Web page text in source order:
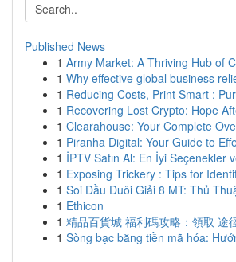
Published News
1 Army Market: A Thriving Hub of
1 Why effective global business
1 Reducing Costs, Print Smart :
1 Recovering Lost Crypto: Hope
1 Clearahouse: Your Complete
1 Piranha Digital: Your Guide to
1 İPTV Satın Al: En İyi Seçenekler
1 Exposing Trickery : Tips for
1 Soi Đầu Đuôi Giải 8 MT: Thủ
1 Ethicon
1 精品百貨城 福利碼攻略：領取 途
1 Sòng bạc bằng tiền mã hóa: